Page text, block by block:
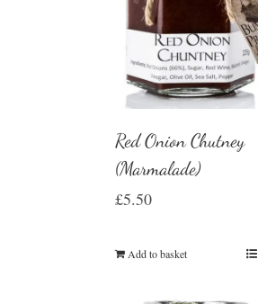
Red Onion Chutney
(Marmalade)
£5.50
Add to basket